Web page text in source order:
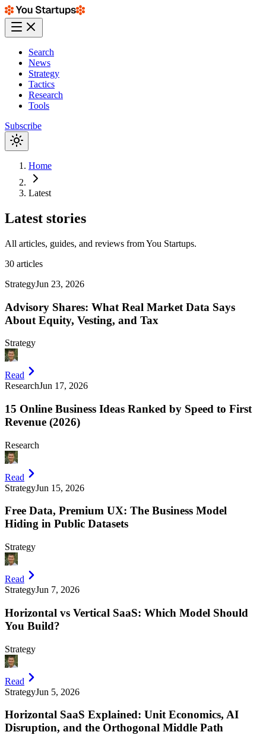
Search
News
Strategy
Tactics
Research
Tools
Subscribe
Home
Latest
Latest stories
All articles, guides, and reviews fromYou Startups.
30 articles
StrategyJun 23, 2026
Advisory Shares: What Real Market Data Says
About Equity, Vesting, and Tax
Strategy
Read
ResearchJun 17, 2026
15 Online Business Ideas Ranked by Speed to First
Revenue (2026)
Research
Read
StrategyJun 15, 2026
Free Data, Premium UX: The Business Model
Hiding in Public Datasets
Strategy
Read
StrategyJun 7, 2026
Horizontal vs Vertical SaaS: Which Model Should
You Build?
Strategy
Read
StrategyJun 5, 2026
Horizontal SaaS Explained: Unit Economics, AI
Disruption, and the Orthogonal Middle Path